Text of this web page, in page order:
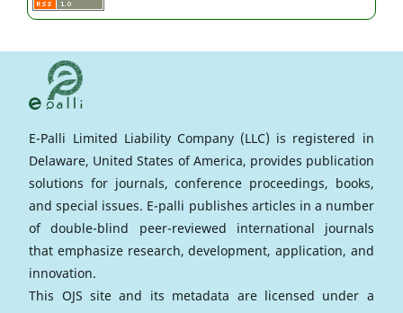
E-Palli Limited Liability Company (LLC) is registered in
Delaware, United States of America, provides publication
solutions for journals, conference proceedings, books,
and special issues. E-palli publishes articles in a number
of double-blind peer-reviewed international journals
that emphasize research, development, application, and
innovation.
This OJS site and its metadata are licensed under a